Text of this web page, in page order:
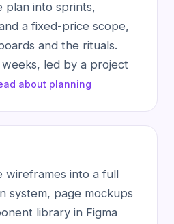
plan into sprints,
a fixed-price scope,
and the rituals.
led by a project
about planning
wireframes into a full
system, page mockups
library in Figma